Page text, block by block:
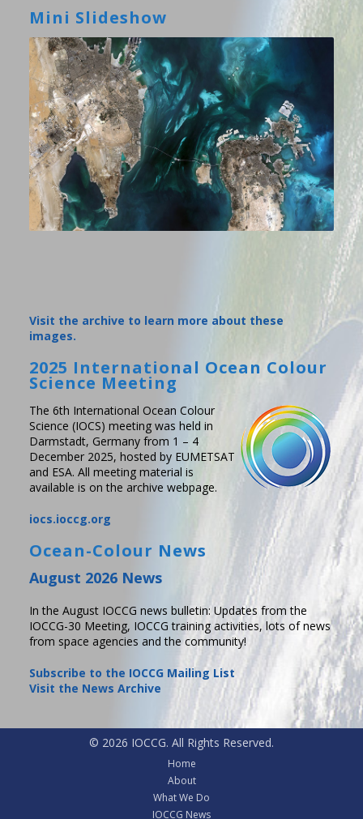
Mini Slideshow
Visit the archive to learn more about these
images.
2025 International Ocean Colour
Science Meeting
The 6th International Ocean Colour
Science (IOCS) meeting was held in
Darmstadt, Germany from 1 – 4
December 2025, hosted by EUMETSAT
and ESA. All meeting material is
available is on the archive webpage.
iocs.ioccg.org
Ocean-Colour News
August 2026 News
In the August IOCCG news bulletin: Updates from the
IOCCG-30 Meeting, IOCCG training activities, lots of news
from space agencies and the community!
Subscribe to the IOCCG Mailing List
Visit the News Archive
© 2026 IOCCG. All Rights Reserved.
Home
About
What We Do
IOCCG News